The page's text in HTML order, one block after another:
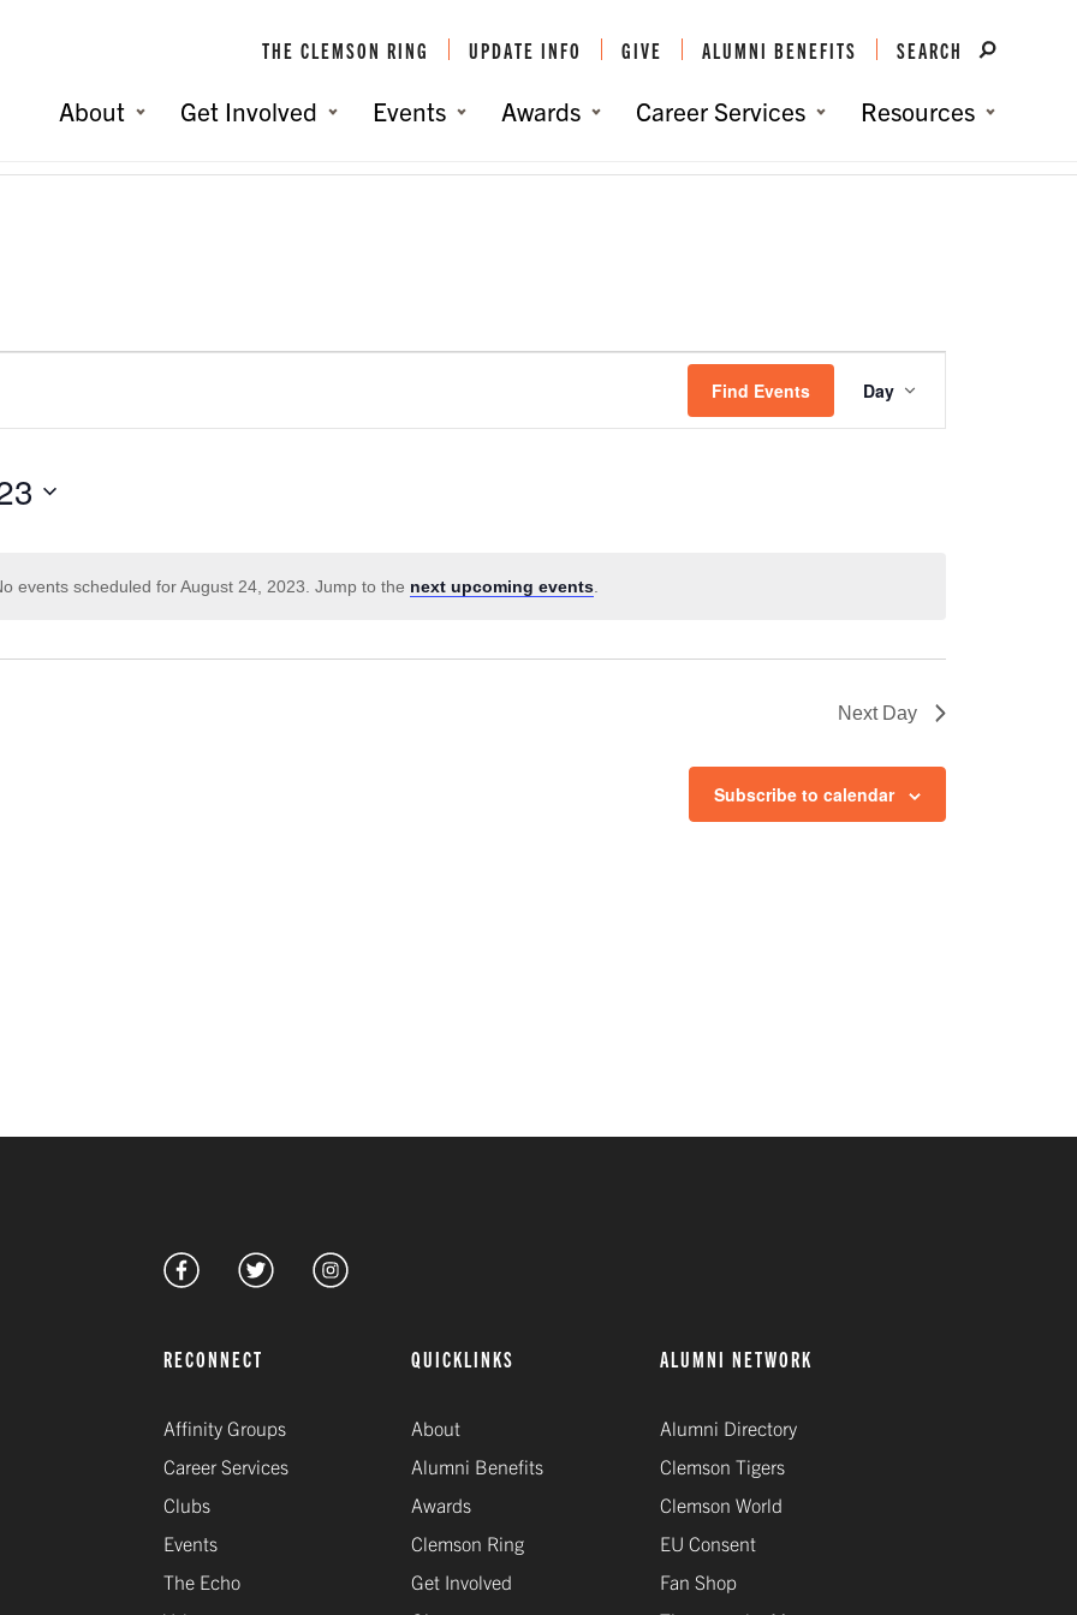
THE CLEMSON RING UPDATE INFO GIVE ALUMNI BENEFITS SEARCH
About Get Involved Events Awards Career Services Resources
Notice
events scheduled for August 24, 2023. Jump to the next upcoming events.
Find Events
Event
Views
Navigation
Day
Next Day
Subscribe to calendar
RECONNECT
Affinity Groups
Career Services
Clubs
Events
The Echo
QUICKLINKS
About
Alumni Benefits
Awards
Clemson Ring
Get Involved
ALUMNI NETWORK
Alumni Directory
Clemson Tigers
Clemson World
EU Consent
Fan Shop